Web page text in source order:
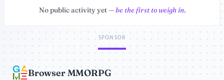
No public activity yet —be the first to weigh in.
SPONSOR
Browser MMORPG